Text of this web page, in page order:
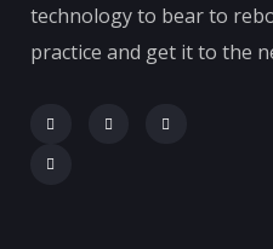
technology to bear to
practice and get it to the